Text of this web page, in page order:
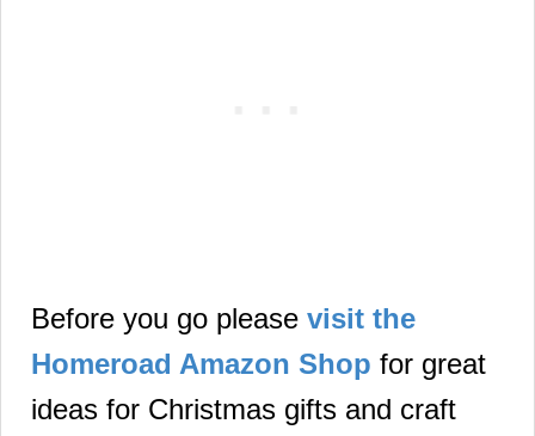
Before you go please visit the
Homeroad Amazon Shop for great
ideas for Christmas gifts and craft